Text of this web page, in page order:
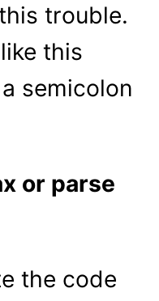
trouble.
this
semicolon
or parse
the code